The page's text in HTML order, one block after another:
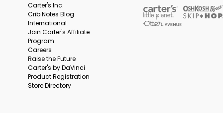
Carter's Inc.
Crib Notes Blog
International
Join Carter's Affiliate
Program
Careers
Raise the Future
Carter's by DaVinci
Product Registration
Store Directory